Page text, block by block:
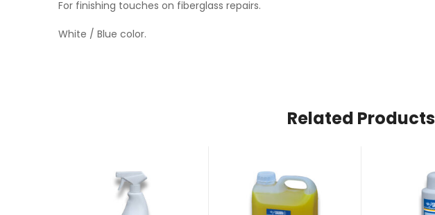
For finishing touches on fiberglass repairs.
White / Blue color.
Related Products